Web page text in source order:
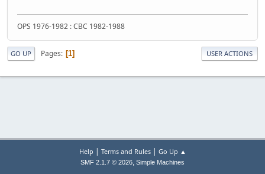
OPS 1976-1982 : CBC 1982-1988
GO UP Pages 1 USER ACTIONS
Help | Terms and Rules| Go Up ▲
SMF 2.1.7 © 2026, Simple Machines